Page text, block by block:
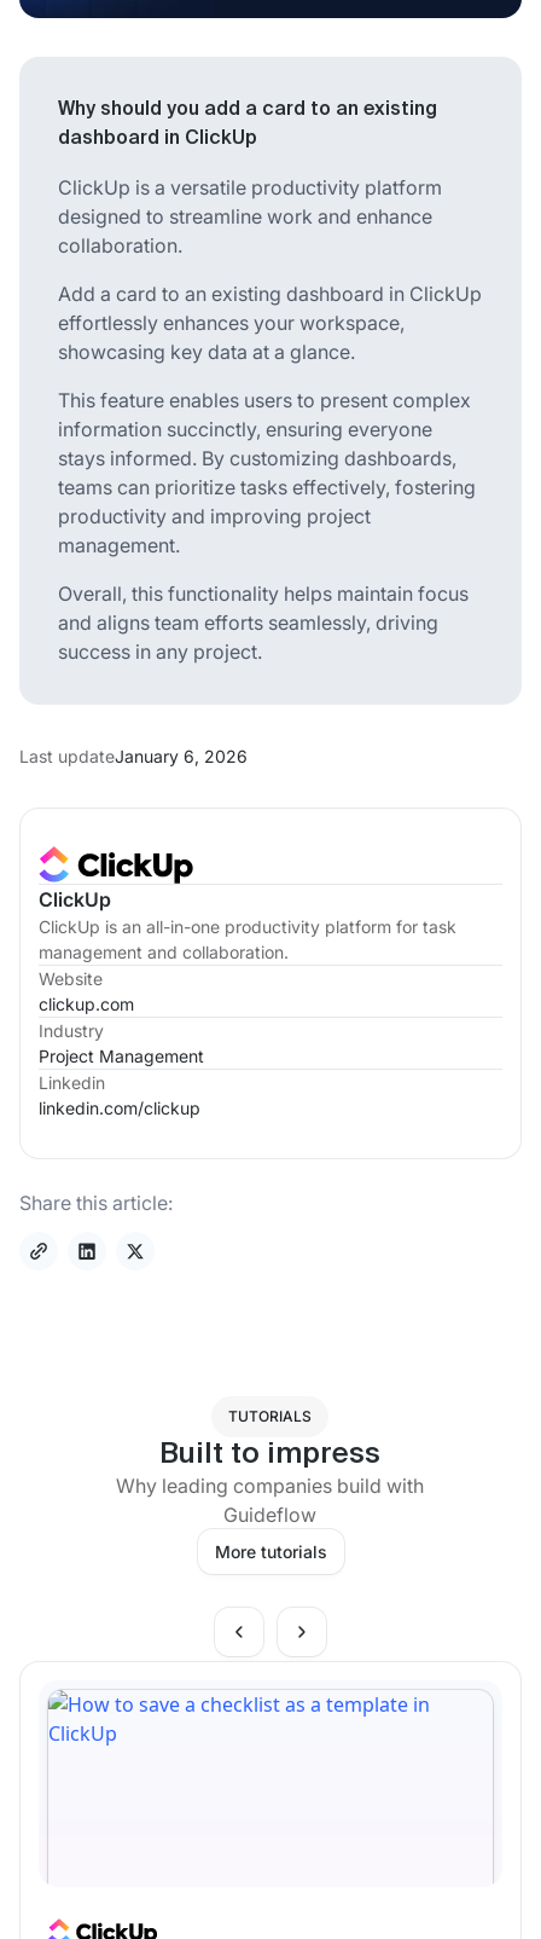
ClickUp
ClickUp is an all-in-one productivity platform for task
management and collaboration.
Website
clickup.com
Industry
Project Management
Linkedin
linkedin.com/clickup
Share this article:
Why should you add a card to an existing
dashboard in ClickUp
ClickUp is a versatile productivity platform
designed to streamline work and enhance
collaboration.
Add a card to an existing dashboard in ClickUp
effortlessly enhances your workspace,
showcasing key data at a glance.
This feature enables users to present complex
information succinctly, ensuring everyone
stays informed. By customizing dashboards,
teams can prioritize tasks effectively, fostering
productivity and improving project
management.
Overall, this functionality helps maintain focus
and aligns team efforts seamlessly, driving
success in any project.
Last updateJanuary 6, 2026
TUTORIALS
Built to impress
Why leading companies build with
Guideflow
More tutorials